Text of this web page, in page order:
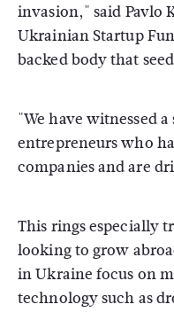
invasion," said Pavlo
Ukrainian Startup
backed body that
"We have witnessed
entrepreneurs who
companies and are
This rings especially
looking to grow
in Ukraine focus on
technology such as